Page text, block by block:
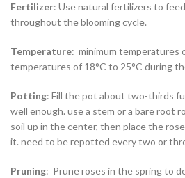
Fertilizer: Use natural fertilizers to
throughout the blooming cycle.
Temperature: minimum temperatures
temperatures of 18°C to 25°C during
Potting: Fill the pot about two-thirds
well enough. use a stem or a bare root
soil up in the center, then place the
it. need to be repotted every two or
Pruning: Prune roses in the spring to